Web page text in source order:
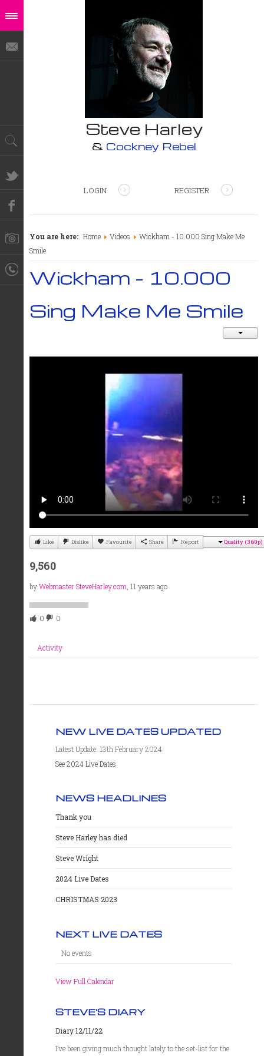
Steve Harley
& Cockney Rebel
LOGIN REGISTER
You are here: Home Videos
Wickham - 10.000 Sing Make Me
Smile
Wickham - 10.000
Sing Make Me Smile
Like Dislike Favourite Share Report Quality (360p)
9,560
byWebmaster SteveHarley.com , 11 years ago
0 0
Activity
NEW LIVE DATES UPDATED
Latest Update: 13th February 2024
See 2024 Live Dates
NEWS HEADLINES
Thank you
Steve Harley has died
Steve Wright
2024 Live Dates
CHRISTMAS 2023
NEXT LIVE DATES
No events
View Full Calendar
STEVE'S DIARY
Diary 12/11/22
I’ve been giving much thought lately to the set-list for the